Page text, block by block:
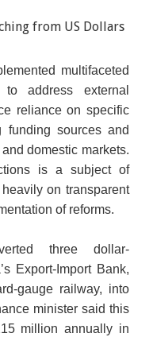
counted at a bank
/ AFP
multifaceted
to address external
reliance on specific
funding sources and
domestic markets.
is a subject of
on transparent
of reforms.
three dollar-
Export-Import Bank,
gauge railway, into
minister said this
million annually in